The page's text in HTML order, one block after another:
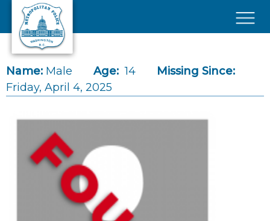
Skip to main content
Name: Male Age: 14
Missing Since:
Friday, April 4, 2025